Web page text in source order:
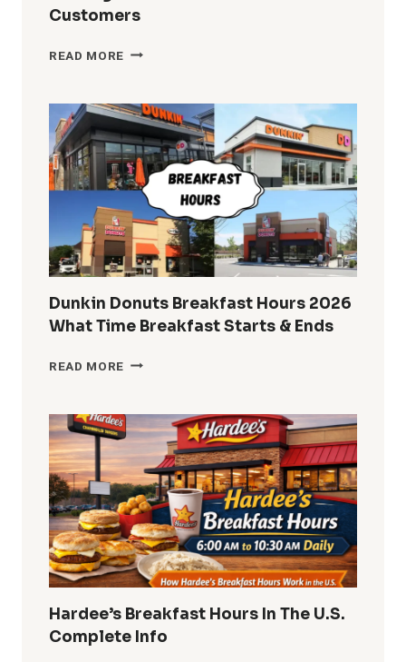
Customers
READ MORE WHAT
BURGER
KING
STOP
SERVING
BREAKFAST?
GUIDE
FOR
CUSTOMERS
Dunkin Donuts Breakfast Hours 2026
What Time Breakfast Starts & Ends
READ MORE DUNKIN
HOURS
2026
WHAT
TIME
BREAKFAST
STARTS
&
ENDS
Hardee’s Breakfast Hours In The U.S.
Complete Info